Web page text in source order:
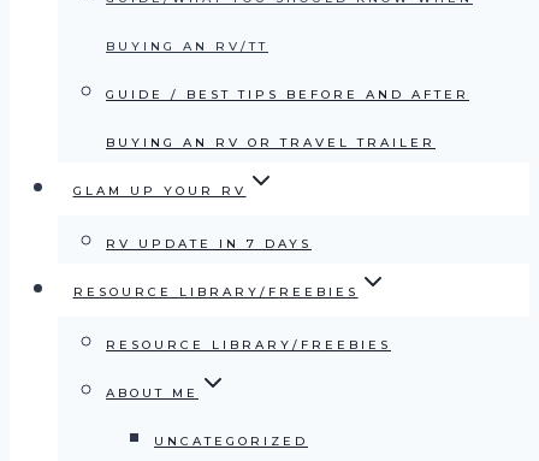
BUYING AN RV/TT
GUIDE / BEST TIPS BEFORE AND AFTER
BUYING AN RV OR TRAVEL TRAILER
GLAM UP YOUR RV
RV UPDATE IN 7 DAYS
RESOURCE LIBRARY/FREEBIES
RESOURCE LIBRARY/FREEBIES
ABOUT ME
UNCATEGORIZED